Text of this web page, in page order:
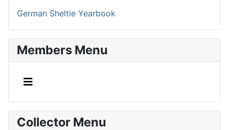
German Sheltie Yearbook
Members Menu
Collector Menu